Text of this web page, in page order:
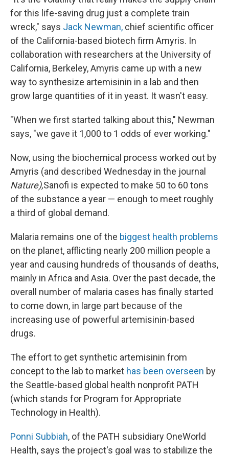
for this life-saving drug just a complete train
wreck," says Jack Newman, chief scientific officer
of the California-based biotech firm Amyris. In
collaboration with researchers at the University of
California, Berkeley, Amyris came up with a new
way to synthesize artemisinin in a lab and then
grow large quantities of it in yeast. It wasn't easy.
"When we first started talking about this," Newman
says, "we gave it 1,000 to 1 odds of ever working."
Now, using the biochemical process worked out by
Amyris (and described Wednesday in the journal
Nature),Sanofi is expected to make 50 to 60 tons
of the substance a year — enough to meet roughly
a third of global demand.
Malaria remains one of the biggest health problems
on the planet, afflicting nearly 200 million people a
year and causing hundreds of thousands of deaths,
mainly in Africa and Asia. Over the past decade, the
overall number of malaria cases has finally started
to come down, in large part because of the
increasing use of powerful artemisinin-based
drugs.
The effort to get synthetic artemisinin from
concept to the lab to market has been overseen by
the Seattle-based global health nonprofit PATH
(which stands for Program for Appropriate
Technology in Health).
Ponni Subbiah, of the PATH subsidiary OneWorld
Health, says the project's goal was to stabilize the